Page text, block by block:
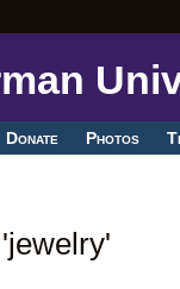
Donate Photos